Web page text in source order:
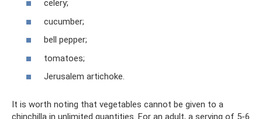
celery;
cucumber;
bell pepper;
tomatoes;
Jerusalem artichoke.
It is worth noting that vegetables cannot be given to a
chinchilla in unlimited quantities. For an adult, a serving of 5-6